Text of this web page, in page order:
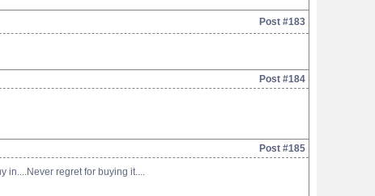
Post #183
Post #184
Post #185
in....Never regret for buying it....